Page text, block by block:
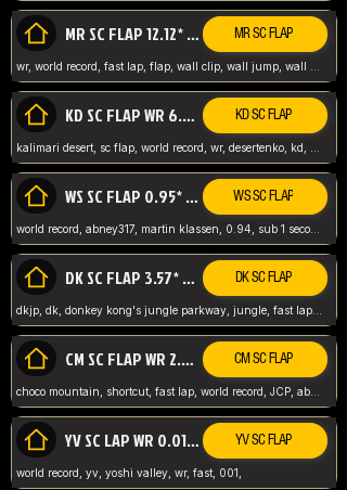
MR SC FLAP 12.12* WR ABNEY317 MR SC FLAP
KD SC FLAP WR 6.93* KD SC FLAP
WS SC FLAP 0.95* (FORMER WR) ABNEY317 WS SC FLAP
world record, abney317, martin klassen, 0.94, sub 1 second, sub ntsc, fast lap, wario stadium, VAJ level,
DK SC FLAP 3.57* WR ABNEY317 DK SC FLAP
dkjp, dk, donkey kong's jungle parkway, jungle, fast lap, sub 3 ntsc, pal wr, abney317,
CM SC FLAP WR 2.04* TIE CM SC FLAP
choco mountain, shortcut, fast lap, world record, JCP, abney317
YV SC LAP WR 0.01******** TIE YV SC FLAP
world record, yv, yoshi valley, wr, fast, 001,